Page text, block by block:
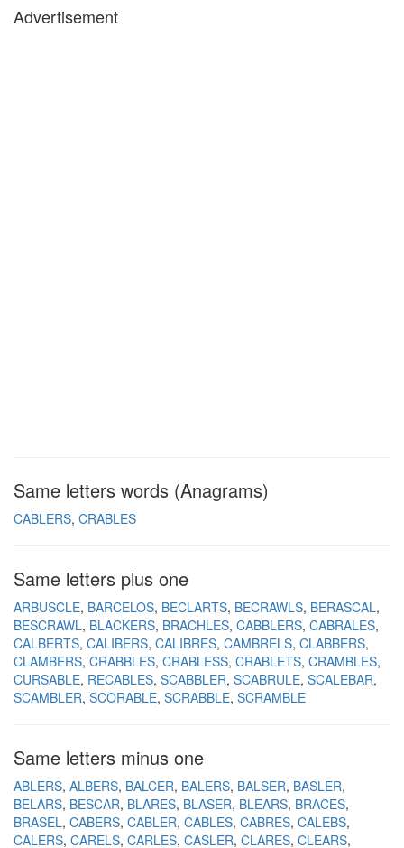
Advertisement
Same letters words (Anagrams)
CABLERS CRABLES
Same letters plus one
ARBUSCLE BARCELOS BECLARTS BECRAWLS BERASCAL
BESCRAWL BLACKERS BRACHLES CABBLERS CABRALES
CALBERTS CALIBERS CALIBRES CAMBRELS CLABBERS
CLAMBERS CRABBLES CRABLESS CRABLETS CRAMBLES
CURSABLE RECABLES SCABBLER SCABRULE SCALEBAR
SCAMBLER SCORABLE SCRABBLE SCRAMBLE
Same letters minus one
ABLERS ALBERS BALCER BALERS BALSER BASLER
BELARS BESCAR BLARES BLASER BLEARS BRACES
BRASEL CABERS CABLER CABLES CABRES CALEBS
CALERS CARELS CARLES CASLER CLARES CLEARS